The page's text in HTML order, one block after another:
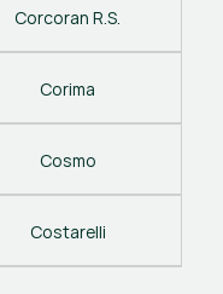
Corcoran R.S.
Corima
Cosmo
Costarelli